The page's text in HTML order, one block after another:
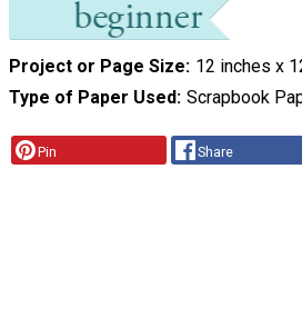
Project or Page Size 12 inches x
Type of Paper Used Scrapbook
Pin Share